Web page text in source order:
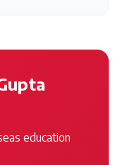
education